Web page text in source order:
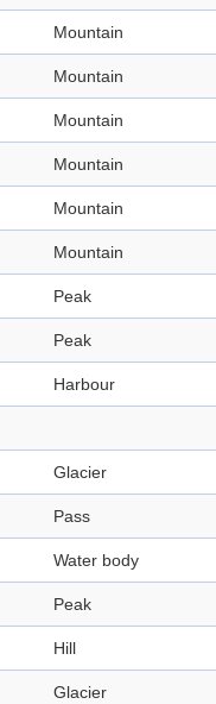
Mountain
Mountain
Mountain
Mountain
Mountain
Mountain
Peak
Peak
Harbour
Glacier
Pass
Water body
Peak
Hill
Glacier